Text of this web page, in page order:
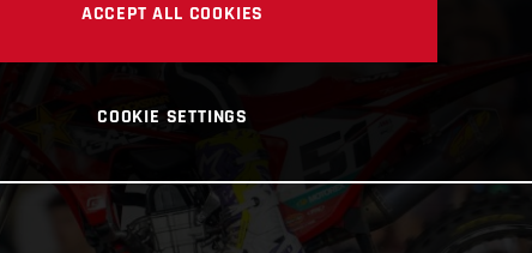
ACCEPT ALL COOKIES
COOKIE SETTINGS